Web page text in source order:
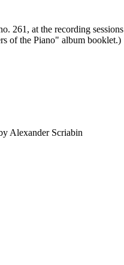
261, at the recording sessions
of the Piano" album booklet.)
Alexander Scriabin